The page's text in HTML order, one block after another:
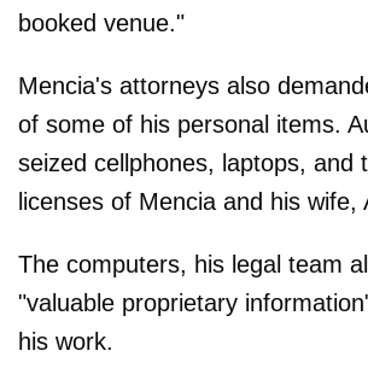
booked venue."
Mencia's attorneys also
of some of his personal items.
seized cellphones, laptops, and
licenses of Mencia and his wife,
The computers, his legal team
"valuable proprietary
his work.